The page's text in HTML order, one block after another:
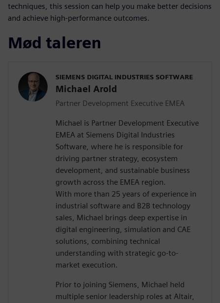
techniques, this session can help you make better decisions
and achieve high-performance outcomes.
Mød taleren
SIEMENS DIGITAL INDUSTRIES SOFTWARE
Michael Arold
Partner Development Executive EMEA
Michael is Partner Development Executive
EMEA at Siemens Digital Industries
Software, where he is responsible for
driving partner strategy, ecosystem
development, and sustainable business
growth across the EMEA region.
With more than 25 years of experience in
industrial software and B2B technology
sales, Michael brings deep expertise in
digital engineering, simulation and CAE
solutions, combining technical
understanding with strategic go-to-
market execution.
Prior to joining Siemens, Michael held
multiple senior leadership roles at Altair,